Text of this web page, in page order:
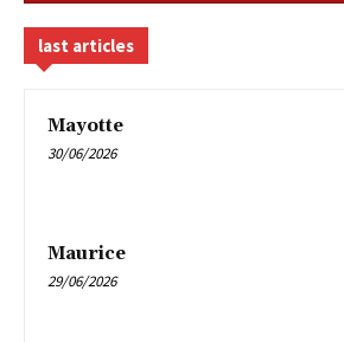
last articles
Mayotte
30/06/2026
Maurice
29/06/2026